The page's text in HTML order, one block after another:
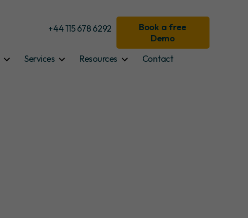
+44 115 678 6292
Book a free
Demo
Services Resources Contact